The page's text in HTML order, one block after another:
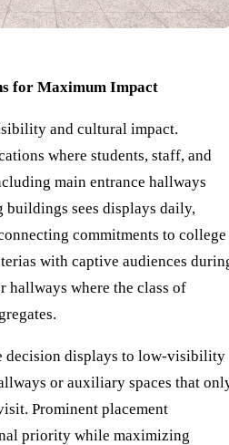
for Maximum Impact
and cultural impact.
where students, staff, and
main entrance hallways
buildings sees displays daily,
commitments to college
with captive audiences
hallways where the class of
decision displays to low-visibility
or auxiliary spaces that
Prominent placement
priority while maximizing